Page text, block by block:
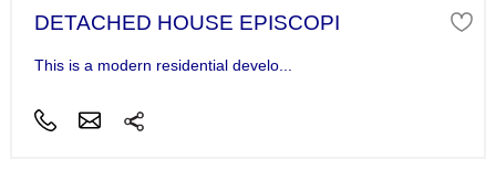
DETACHED HOUSE EPISCOPI
This is a modern residential develo...